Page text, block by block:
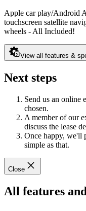
Apple car play/Android
touchscreen satellite
wheels - All Included!
View all features &
Next steps
Send us an online
chosen.
A member of our
discuss the lease
Once happy, we'll
simple as that.
Close
All features